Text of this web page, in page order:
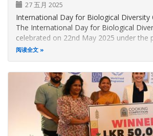
27 五月 2025
International Day for Biological Diversity
The International Day for Biological
celebrated on 22nd May 2025 under the
Hon. Minister of Environment, Dr.
阅读全文